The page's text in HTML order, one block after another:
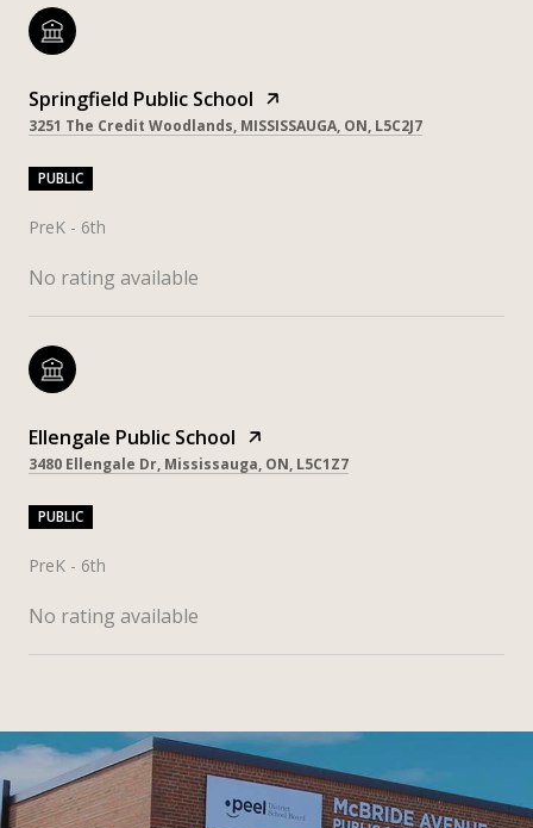
Springfield Public School
3251 The Credit Woodlands, MISSISSAUGA, ON, L5C2J7
PUBLIC
PreK - 6th
No rating available
Ellengale Public School
3480 Ellengale Dr, Mississauga, ON, L5C1Z7
PUBLIC
PreK - 6th
No rating available
SHOW MORE